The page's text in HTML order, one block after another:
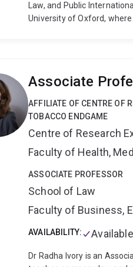
Law, and Public
University of Oxford,
she served as a Graduate
BA in Jurisprudence, and
comparative constitutional
Associate
AFFILIATE OF CENTRE OF
TOBACCO ENDGAME
Centre of Research
Faculty of Health,
ASSOCIATE PROFESSOR
School of Law
Faculty of Business,
AVAILABILITY:
Dr Radha Ivory is an